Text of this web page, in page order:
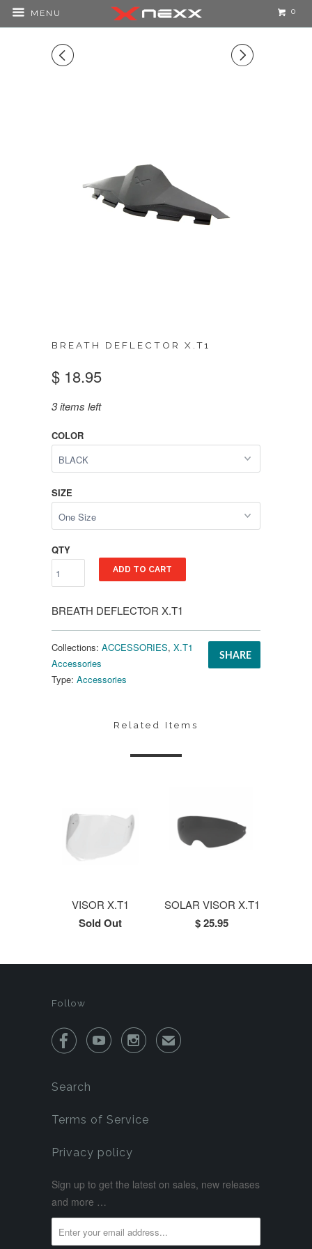
MENU 0
◅ ▻
BREATH DEFLECTOR X.T1
$ 18.95
3 items left
COLOR
SIZE
QTY
ADD TO CART
BREATH DEFLECTOR X.T1
SHARE
Collections: ACCESSORIES, X.T1
Accessories
Type: Accessories
Related Items
VISOR X.T1
Sold Out
SOLAR VISOR X.T1
$ 25.95
Follow
   ✉
Search
Terms of Service
Privacy policy
Sign up to get the latest on sales, new releases
and more …